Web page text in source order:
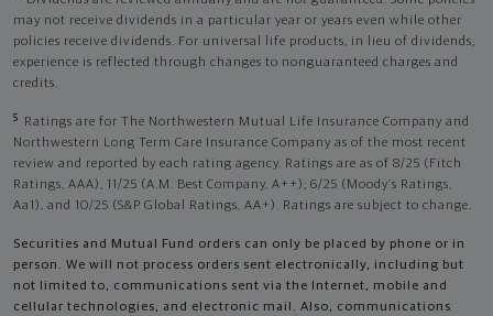
may not receive dividends in a particular year or years even while other
policies receive dividends. For universal life products, in lieu of dividends,
experience is reflected through changes to nonguaranteed charges and
credits.
5
Ratings are for The Northwestern Mutual Life Insurance Company and
Northwestern Long Term Care Insurance Company as of the most recent
review and reported by each rating agency. Ratings are as of 8/25 (Fitch
Ratings, AAA), 11/25 (A.M. Best Company, A++); 6/25 (Moody’s Ratings,
Aa1), and 10/25 (S&P Global Ratings, AA+). Ratings are subject to change.
Securities and Mutual Fund orders can only be placed by phone or in
person. We will not process orders sent electronically, including but
not limited to, communications sent via the Internet, mobile and
cellular technologies, and electronic mail. Also, communications